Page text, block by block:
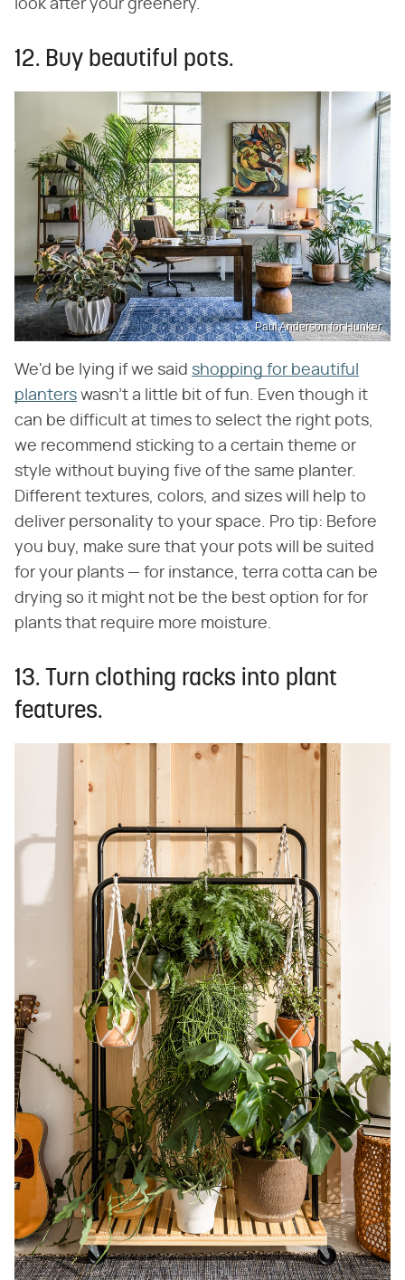
look after your greenery.
12. Buy beautiful pots.
Paul Anderson for Hunker
We'd be lying if we said shopping for beautiful
planters wasn't a little bit of fun. Even though it
can be difficult at times to select the right pots,
we recommend sticking to a certain theme or
style without buying five of the same planter.
Different textures, colors, and sizes will help to
deliver personality to your space. Pro tip: Before
you buy, make sure that your pots will be suited
for your plants — for instance, terra cotta can be
drying so it might not be the best option for for
plants that require more moisture.
13. Turn clothing racks into plant
features.